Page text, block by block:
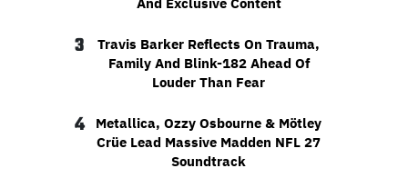
3
Travis Barker Reflects On Trauma,
Family And Blink-182 Ahead Of
Louder Than Fear
4
Metallica, Ozzy Osbourne & Mötley
Crüe Lead Massive Madden NFL 27
Soundtrack